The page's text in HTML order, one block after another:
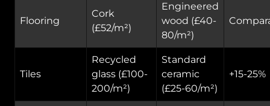
Flooring
Cork
(£52/m²)
Engineered
wood (£40-
80/m²)
Tiles
Recycled
glass (£100-
200/m²)
Standard
ceramic
(£25-60/m²)
+15-25%